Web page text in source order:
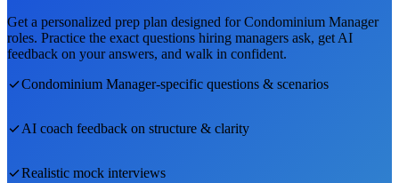
Get a personalized prep plan designed forCondominium Manager
roles. Practice the exact questions hiring managers ask, get AI
feedback on your answers, and walk in confident.
Condominium Manager-specific questions & scenarios
AI coach feedback on structure & clarity
Realistic mock interviews